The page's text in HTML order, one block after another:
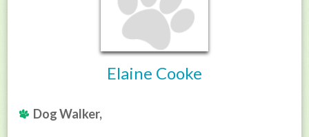
Elaine Cooke
Dog Walker,